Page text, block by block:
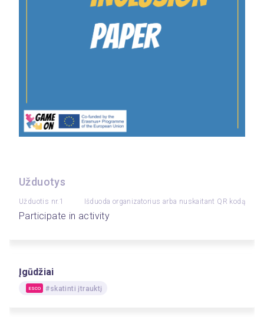
Užduotys
Užduotis nr.1 Išduoda organizatorius arba nuskaitant QR kodą
Participate in activity
Įgūdžiai
ESCO #skatinti įtrauktį